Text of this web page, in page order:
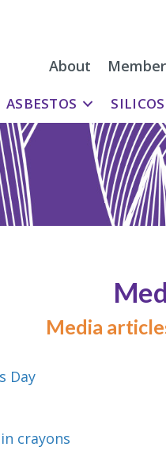
About
ASBESTOS
Media
Day
crayons